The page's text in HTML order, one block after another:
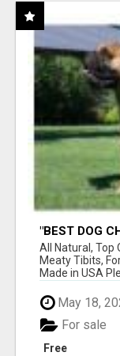
"BEST DOG
BONES!"
All Natural, Top
Meaty Tibits,
Made in USA
May 18,
Free
For sale